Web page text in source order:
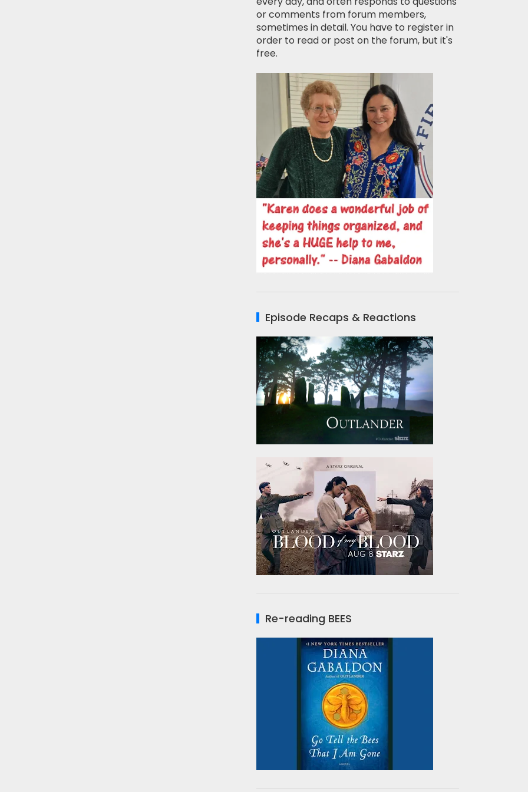
or comments from forum members,
sometimes in detail. You have to register in
order to read or post on the forum, but it's
free.
Episode Recaps & Reactions
Re-reading BEES